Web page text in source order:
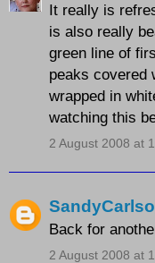
It really is
is also really
green line of
peaks covered
wrapped in
watching this
2 August 2008 at
Back for
2 August 2008 at